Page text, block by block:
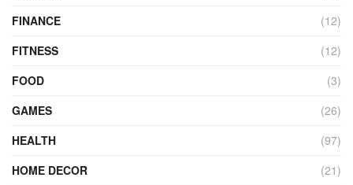
FINANCE
(12)
FITNESS
(12)
FOOD
(3)
GAMES
(26)
HEALTH
(97)
HOME DECOR
(21)